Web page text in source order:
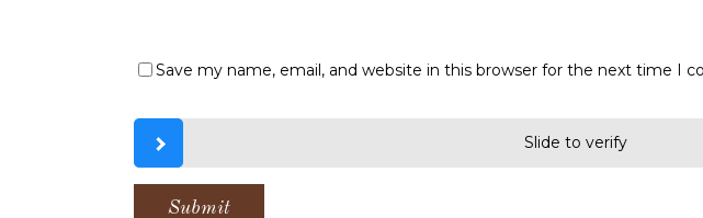
Save my name, email, and website in this browser for the next time I
Slide to verify